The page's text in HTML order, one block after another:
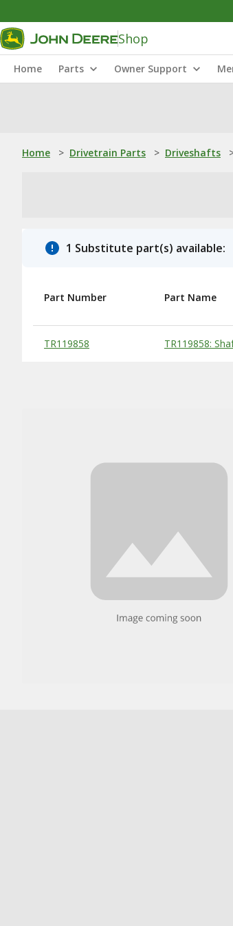
Shop
Home Parts Owner Support
Home > Drivetrain Parts > Driveshafts
1 Substitute part(s) available:
Substitute Products Table
Part Number Part Name
TR119858 TR119858: